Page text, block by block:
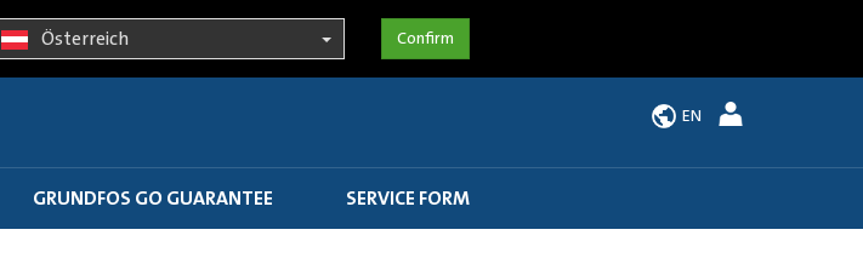
Österreich
EN
GRUNDFOS GO GUARANTEE SERVICE FORM